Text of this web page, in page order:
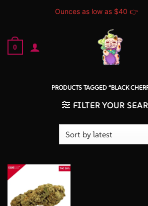
Ounces as low as $40 👉
content
0
PRODUCTS TAGGED “BLACK
FILTER YOUR